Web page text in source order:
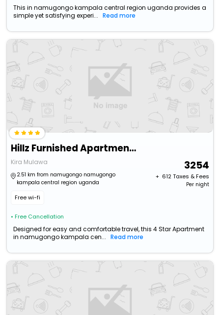
This in namugongo kampala central region uganda provides a
simple yet satisfying experi...
Read more
Hillz Furnished Apartments
Kira Mulawa
2.51 km from namugongo namugongo
kampala central region uganda
Free wi-fi
• Free Cancellation
3254
+ ₹ 612Taxes & Fees
Per night
Designed for easy and comfortable travel, this 4 Star Apartment
in namugongo kampala cen...
Read more